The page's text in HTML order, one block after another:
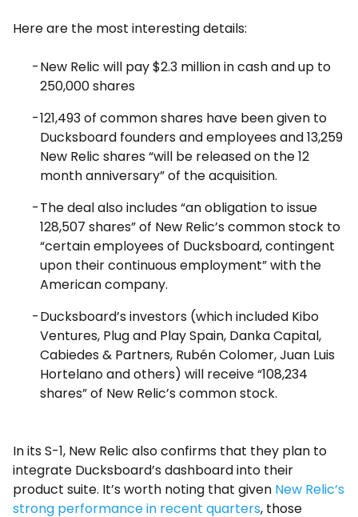
Here are the most interesting details:
New Relic will pay $2.3 million in cash and up to
250,000 shares
121,493 of common shares have been given to
Ducksboard founders and employees and 13,259
New Relic shares “will be released on the 12
month anniversary” of the acquisition.
The deal also includes “an obligation to issue
128,507 shares” of New Relic’s common stock to
“certain employees of Ducksboard, contingent
upon their continuous employment” with the
American company.
Ducksboard’s investors (which included Kibo
Ventures, Plug and Play Spain, Danka Capital,
Cabiedes & Partners, Rubén Colomer, Juan Luis
Hortelano and others) will receive “108,234
shares” of New Relic’s common stock.
In its S-1, New Relic also confirms that they plan to
integrate Ducksboard’s dashboard into their
product suite. It’s worth noting that given New Relic’s
strong performance in recent quarters, those